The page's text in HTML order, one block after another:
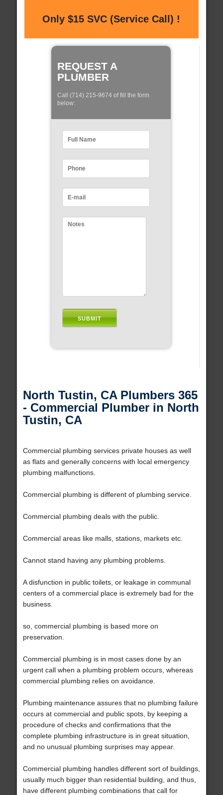
Only $15 SVC (Service Call) !
REQUEST A
PLUMBER
Call (714) 215-9674 of fill the form
below:
North Tustin, CA Plumbers 365
- Commercial Plumber in North
Tustin, CA
Commercial plumbing services private houses as well
as flats and generally concerns with local emergency
plumbing malfunctions.
Commercial plumbing is different of plumbing service.
Commercial plumbing deals with the public.
Commercial areas like malls, stations, markets etc.
Cannot stand having any plumbing problems.
A disfunction in public toilets, or leakage in communal
centers of a commercial place is extremely bad for the
business.
so, commercial plumbing is based more on
preservation.
Commercial plumbing is in most cases done by an
urgent call when a plumbing problem occurs, whereas
commercial plumbing relies on avoidance.
Plumbing maintenance assures that no plumbing failure
occurs at commercial and public spots, by keeping a
procedure of checks and confirmations that the
complete plumbing infrastructure is in great situation,
and no unusual plumbing surprises may appear.
Commercial plumbing handles different sort of buildings,
usually much bigger than residential building, and thus,
have different plumbing combinations that call for